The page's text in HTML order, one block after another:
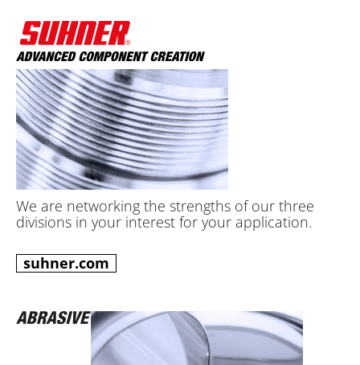
We are networking the strengths of our three
divisions in your interest for your application.
suhner.com